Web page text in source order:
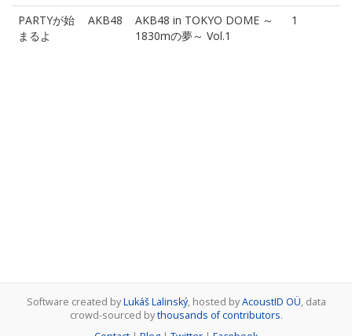
PARTYが始
まるよ
AKB48
AKB48 in TOKYO DOME ～
1830mの夢～ Vol.1
1
Software created byLukáš Lalinský, hosted byAcoustID OÜ, data
crowd-sourced bythousands of contributors.